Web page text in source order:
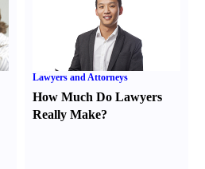
Lawyers and Attorneys
How Much Do Lawyers
Really Make?